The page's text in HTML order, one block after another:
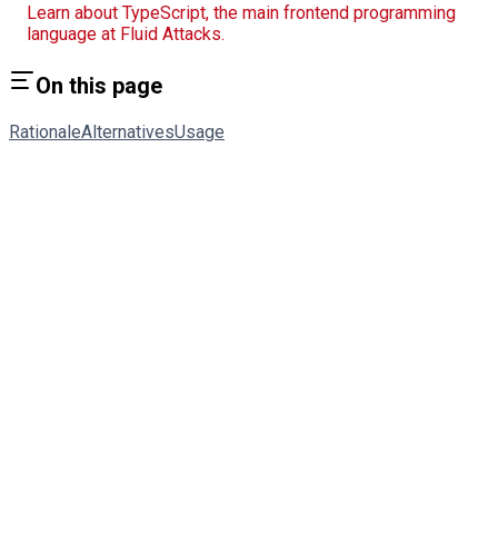
Learn about TypeScript, the main frontend programming
language at Fluid Attacks.
On this page
RationaleAlternativesUsage